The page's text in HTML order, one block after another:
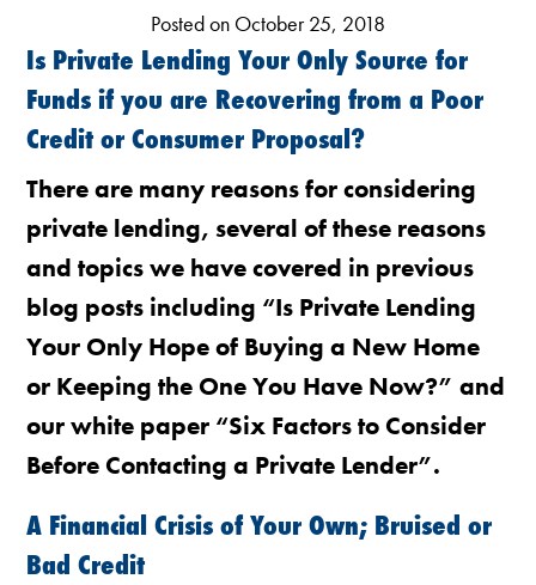
Posted on October 25, 2018
Is Private Lending Your Only Source for
Funds if you are Recovering from a Poor
Credit or Consumer Proposal?
There are many reasons for considering
private lending, several of these reasons
and topics we have covered in previous
blog posts including “Is Private Lending
Your Only Hope of Buying a New Home
or Keeping the One You Have Now?” and
our white paper “Six Factors to Consider
Before Contacting a Private Lender”.
A Financial Crisis of Your Own; Bruised or
Bad Credit